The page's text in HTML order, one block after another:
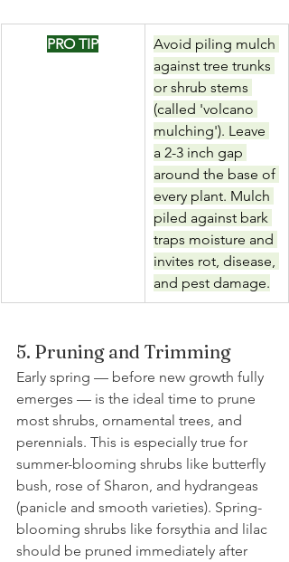
PRO TIP
Avoid piling mulch
against tree trunks
or shrub stems
(called 'volcano
mulching'). Leave
a 2-3 inch gap
around the base of
every plant. Mulch
piled against bark
traps moisture and
invites rot, disease,
and pest damage.
5. Pruning and Trimming
Early spring — before new growth fully
emerges — is the ideal time to prune
most shrubs, ornamental trees, and
perennials. This is especially true for
summer-blooming shrubs like butterfly
bush, rose of Sharon, and hydrangeas
(panicle and smooth varieties). Spring-
blooming shrubs like forsythia and lilac
should be pruned immediately after